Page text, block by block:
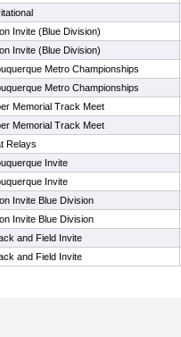
Invite (Blue Division)
Invite (Blue Division)
Metro Championships
Metro Championships
Memorial Track Meet
Memorial Track Meet
Relays
Invite
Invite
Invite Blue Division
Invite Blue Division
and Field Invite
and Field Invite